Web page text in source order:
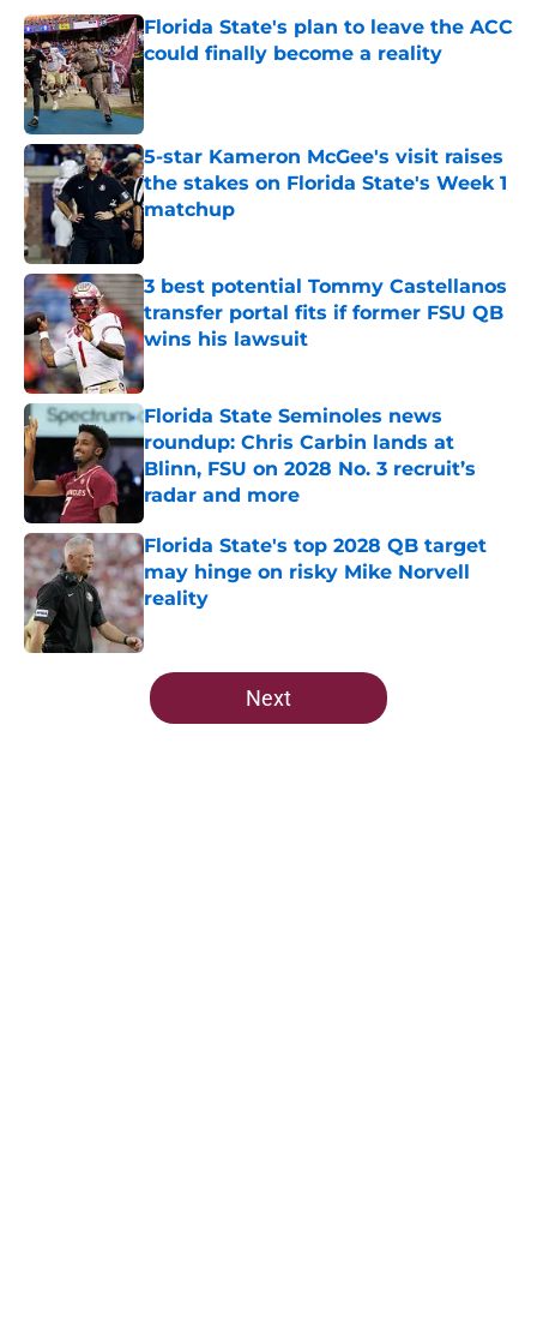
Florida State's plan to leave the ACC
could finally become a reality
Published by on Invalid Date
5-star Kameron McGee's visit raises
the stakes on Florida State's Week 1
matchup
3 best potential Tommy Castellanos
transfer portal fits if former FSU QB
wins his lawsuit
Published by on Invalid Date
Florida State Seminoles news
roundup: Chris Carbin lands at
Blinn, FSU on 2028 No. 3 recruit’s
radar and more
Published by on Invalid Date
Florida State's top 2028 QB target
may hinge on risky Mike Norvell
reality
Published by on Invalid Date
5 related articles loaded
Next